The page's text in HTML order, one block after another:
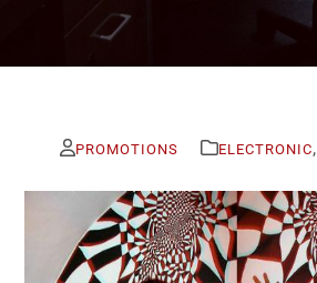
PROMOTIONS ELECTRONIC,